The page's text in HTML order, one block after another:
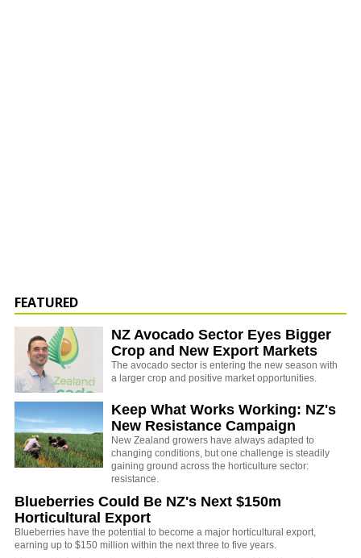
FEATURED
NZ Avocado Sector Eyes Bigger
Crop and New Export Markets
The avocado sector is entering the new season with
a larger crop and positive market opportunities.
Keep What Works Working: NZ's
New Resistance Campaign
New Zealand growers have always adapted to
changing conditions, but one challenge is steadily
gaining ground across the horticulture sector:
resistance.
Blueberries Could Be NZ's Next $150m
Horticultural Export
Blueberries have the potential to become a major horticultural export,
earning up to $150 million within the next three to five years.